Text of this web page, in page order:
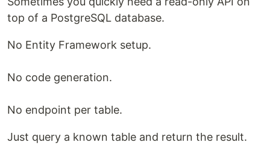
top of a PostgreSQL database.
No Entity Framework setup.
No code generation.
No endpoint per table.
Just query a known table and return the result.